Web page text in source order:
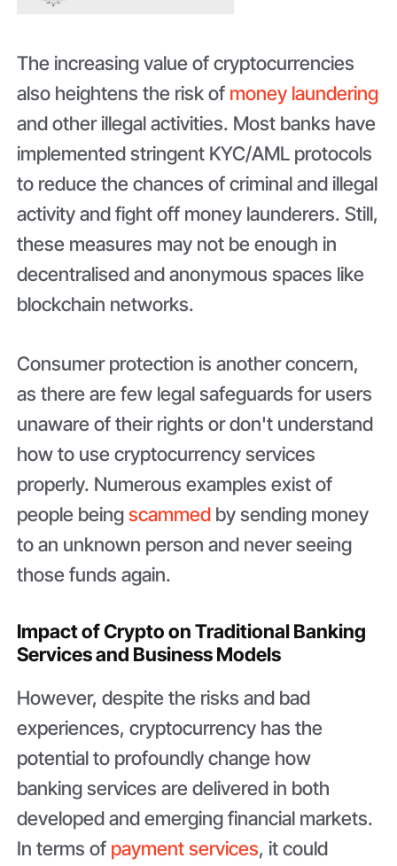
The increasing value of cryptocurrencies
also heightens the risk of money laundering
and other illegal activities. Most banks have
implemented stringent KYC/AML protocols
to reduce the chances of criminal and illegal
activity and fight off money launderers. Still,
these measures may not be enough in
decentralised and anonymous spaces like
blockchain networks.
Consumer protection is another concern,
as there are few legal safeguards for users
unaware of their rights or don't understand
how to use cryptocurrency services
properly. Numerous examples exist of
people beingscammed by sending money
to an unknown person and never seeing
those funds again.
Impact of Crypto on Traditional Banking
Services and Business Models
However, despite the risks and bad
experiences, cryptocurrency has the
potential to profoundly change how
banking services are delivered in both
developed and emerging financial markets.
In terms of payment services, it could